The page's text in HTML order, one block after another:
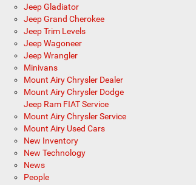
Jeep Gladiator
Jeep Grand Cherokee
Jeep Trim Levels
Jeep Wagoneer
Jeep Wrangler
Minivans
Mount Airy Chrysler Dealer
Mount Airy Chrysler Dodge
Jeep Ram FIAT Service
Mount Airy Chrysler Service
Mount Airy Used Cars
New Inventory
New Technology
News
People